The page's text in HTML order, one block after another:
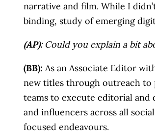
narrative and film. While I
binding, study of emerging
(AP): Could you explain a bit
(BB): As an Associate Editor
new titles through outreach to
teams to execute editorial
and influencers across all
focused endeavours.